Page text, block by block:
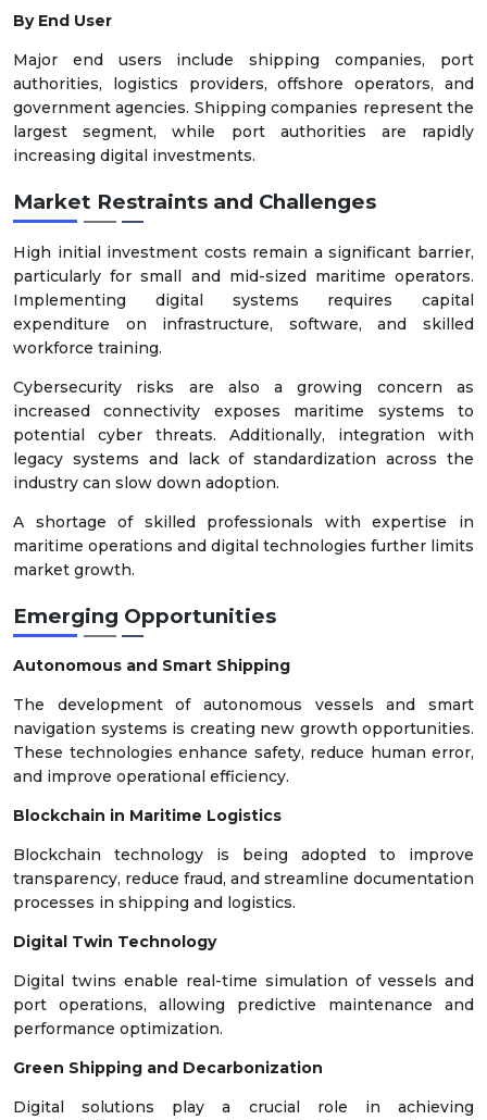
By End User
Major end users include shipping companies, port
authorities, logistics providers, offshore operators, and
government agencies. Shipping companies represent the
largest segment, while port authorities are rapidly
increasing digital investments.
Market Restraints and Challenges
High initial investment costs remain a significant barrier,
particularly for small and mid-sized maritime operators.
Implementing digital systems requires capital
expenditure on infrastructure, software, and skilled
workforce training.
Cybersecurity risks are also a growing concern as
increased connectivity exposes maritime systems to
potential cyber threats. Additionally, integration with
legacy systems and lack of standardization across the
industry can slow down adoption.
A shortage of skilled professionals with expertise in
maritime operations and digital technologies further limits
market growth.
Emerging Opportunities
Autonomous and Smart Shipping
The development of autonomous vessels and smart
navigation systems is creating new growth opportunities.
These technologies enhance safety, reduce human error,
and improve operational efficiency.
Blockchain in Maritime Logistics
Blockchain technology is being adopted to improve
transparency, reduce fraud, and streamline documentation
processes in shipping and logistics.
Digital Twin Technology
Digital twins enable real-time simulation of vessels and
port operations, allowing predictive maintenance and
performance optimization.
Green Shipping and Decarbonization
Digital solutions play a crucial role in achieving